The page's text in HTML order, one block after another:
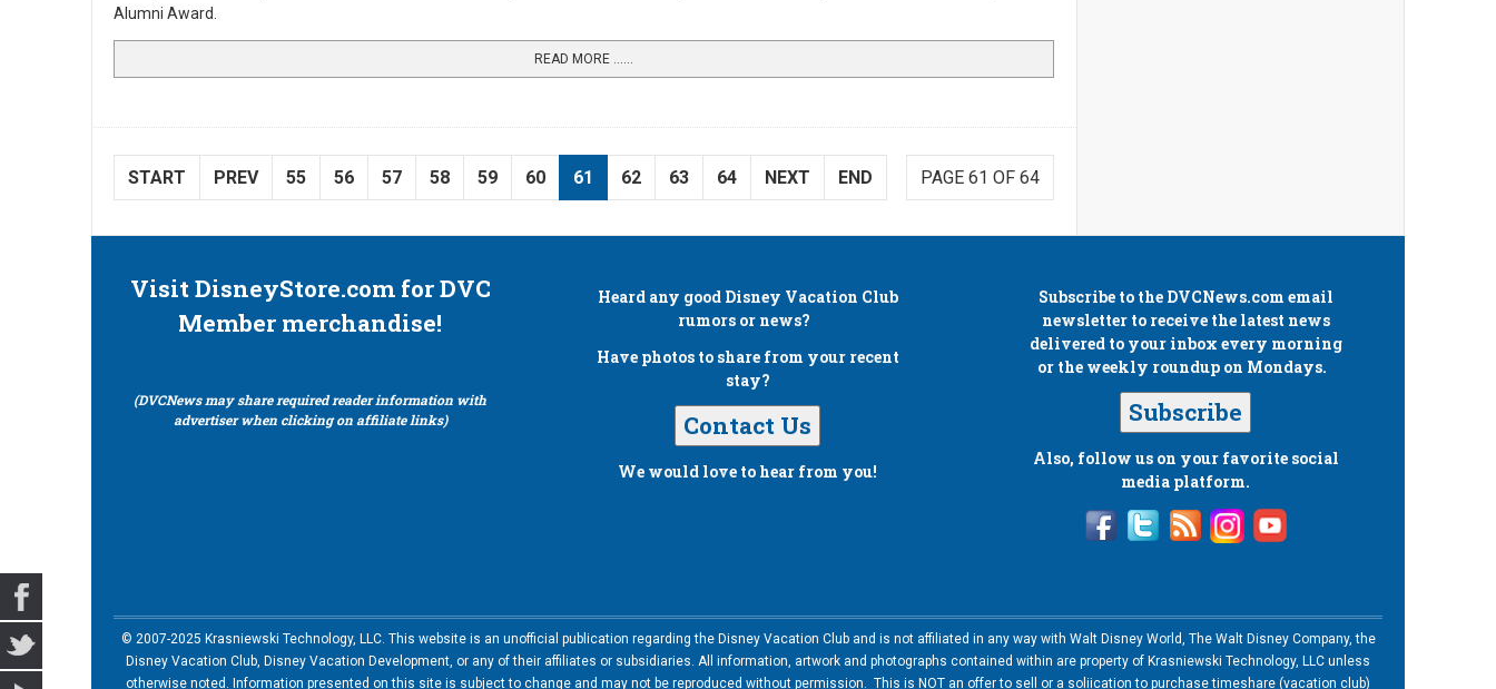
Alumni Award.
READ MORE …...
PAGE 61 OF 64
START PREV 55 56 57 58 59 60 61 62 63 64 NEXT END
Visit DisneyStore.com for DVC
Member merchandise!
(DVCNews may share required reader information with
advertiser when clicking on affiliate links)
Heard any good Disney Vacation Club
rumors or news?
Have photos to share from your recent
stay?
Contact Us
We would love to hear from you!
Subscribe to the DVCNews.com email
newsletter to receive the latest news
delivered to your inbox every morning
or the weekly roundup on Mondays.
Subscribe
Also, follow us on your favorite social
media platform.
© 2007-2025 Krasniewski Technology, LLC. This website is an unofficial publication regarding the Disney Vacation Club and is not affiliated in any way with Walt Disney World, The Walt Disney Company, the
Disney Vacation Club, Disney Vacation Development, or any of their affiliates or subsidiaries. All information, artwork and photographs contained within are property of Krasniewski Technology, LLC unless
otherwise noted. Information presented on this site is subject to change and may not be reproduced without permission. This is NOT an offer to sell or a soliication to purchase timeshare (vacation club)